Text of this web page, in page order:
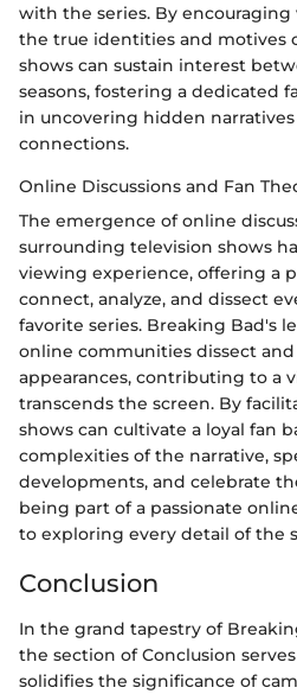
with the series. By
the true identities and motives
shows can sustain interest
seasons, fostering a dedicated
in uncovering hidden
connections.
Online Discussions and Fan
The emergence of online
surrounding television shows
viewing experience, offering a
connect, analyze, and dissect
favorite series. Breaking Bad's
online communities dissect
appearances, contributing to a
transcends the screen. By
shows can cultivate a loyal fan
complexities of the narrative,
developments, and celebrate
being part of a passionate
to exploring every detail of the
Conclusion
In the grand tapestry of
the section of Conclusion
solidifies the significance of